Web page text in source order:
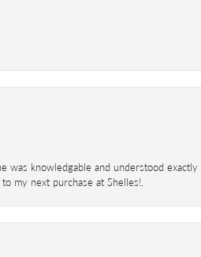
was knowledgable and understood
my next purchase at Shelles!.